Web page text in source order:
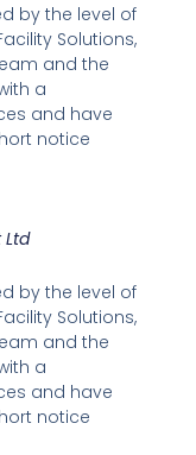
by the level of
Solutions,
and the
a
and have
notice
Ltd
by the level of
Solutions,
and the
a
and have
notice